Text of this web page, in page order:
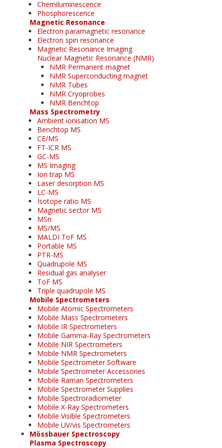
Chemiluminescence
Phosphorescence
Magnetic Resonance
Electron paramagnetic resonance
Electron spin resonance
Magnetic Resonance Imaging
Nuclear Magnetic Resonance (NMR)
NMR Permanent magnet
NMR Superconducting magnet
NMR Tubes
NMR Cryoprobes
NMR Benchtop
Mass Spectrometry
Ambient ionisation MS
Benchtop MS
CE/MS
FT-ICR MS
GC-MS
MS Imaging
Ion trap MS
Laser desorption MS
LC-MS
Isotope ratio MS
Magnetic sector MS
MSn
MS/MS
MALDI ToF MS
Portable MS
PTR-MS
Quadrupole MS
Residual gas analyser
ToF MS
Triple quadrupole MS
Mobile Spectrometers
Mobile Atomic Spectrometers
Mobile Mass Spectrometers
Mobile IR Spectrometers
Mobile Gamma-Ray Spectrometers
Mobile NIR Spectrometers
Mobile NMR Spectrometers
Mobile Spectrometer Software
Mobile Spectrometer Accessories
Mobile Raman Spectrometers
Mobile Spectrometer Supplies
Mobile Spectroradiometer
Mobile X-Ray Spectrometers
Mobile Visible Spectrometers
Mobile UV/vis Spectrometers
Mössbauer Spectroscopy
Plasma Spectroscopy